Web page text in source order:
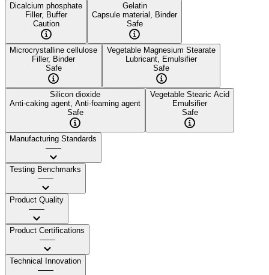
Dicalcium phosphate
Filler, Buffer
Caution
Gelatin
Capsule material, Binder
Safe
Microcrystalline cellulose
Filler, Binder
Safe
Vegetable Magnesium Stearate
Lubricant, Emulsifier
Safe
Silicon dioxide
Anti-caking agent, Anti-foaming agent
Safe
Vegetable Stearic Acid
Emulsifier
Safe
Manufacturing Standards
——
Testing Benchmarks
——
Product Quality
——
Product Certifications
——
Technical Innovation
——